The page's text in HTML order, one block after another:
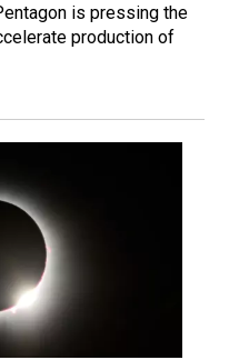
is pressing the
production of